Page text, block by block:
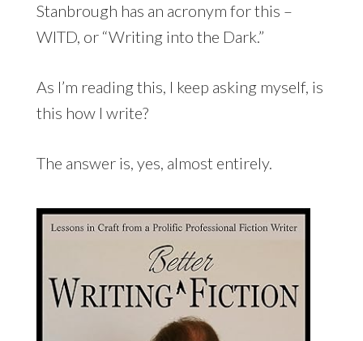
Stanbrough has an acronym for this –
WITD, or “Writing into the Dark.”
As I’m reading this, I keep asking myself, is
this how I write?
The answer is, yes, almost entirely.